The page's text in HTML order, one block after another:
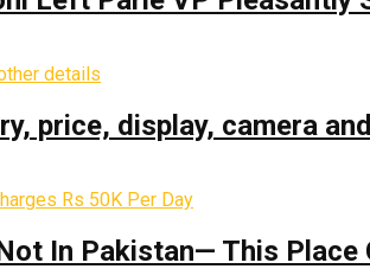
price, display, camera
In Pakistan— This